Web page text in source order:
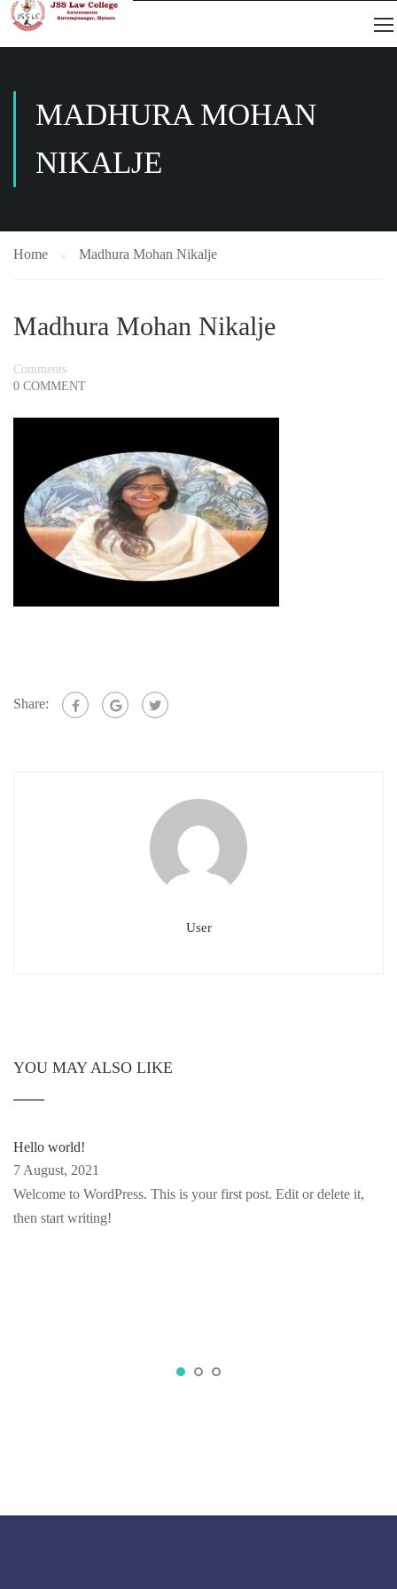
MADHURA MOHAN
NIKALJE
Home Madhura Mohan Nikalje
Madhura Mohan Nikalje
Comments
0 COMMENT
Share:
User
YOU MAY ALSO LIKE
Hello world!
7 August, 2021
Welcome to WordPress. This is your first post. Edit or delete it,
then start writing!